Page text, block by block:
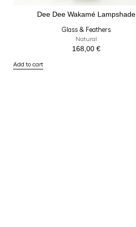
Dee Dee Wakamé Lampshade
Glass & Feathers
Natural
168,00 €
Add to cart